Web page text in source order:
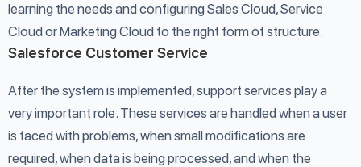
learning the needs and configuring Sales Cloud, Service
Cloud or Marketing Cloud to the right form of structure.
Salesforce Customer Service
After the system is implemented, support services play a
very important role. These services are handled when a user
is faced with problems, when small modifications are
required, when data is being processed, and when the